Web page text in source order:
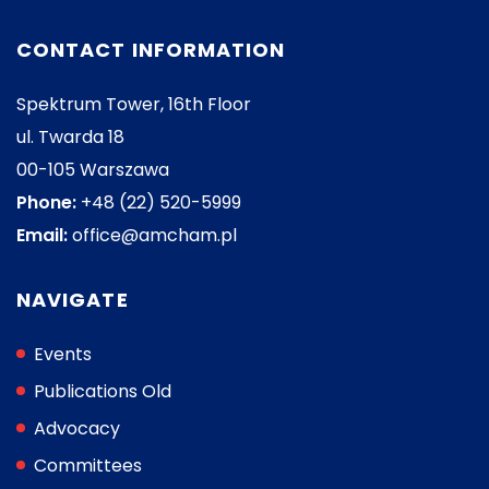
CONTACT INFORMATION
Spektrum Tower, 16th Floor
ul. Twarda 18
00-105 Warszawa
Phone: +48 (22) 520-5999
Email:office@amcham.pl
NAVIGATE
Events
Publications Old
Advocacy
Committees